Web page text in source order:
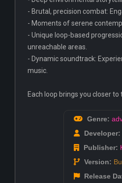
- Brutal, precision combat:
- Moments of serene
- Unique loop-based
unreachable areas.
- Dynamic soundtrack:
music.
Each loop brings you closer
Genre:
Developer:
Publisher:
Version:
Release